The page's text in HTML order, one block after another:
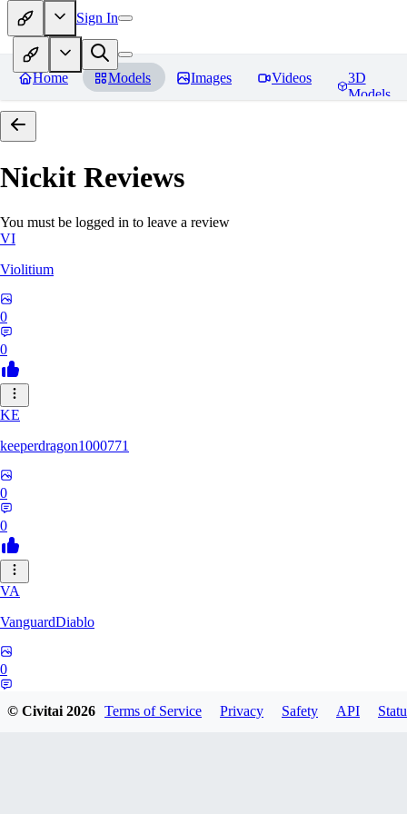
Sign In
Home Models Images Videos
3D
Models
Nickit Reviews
You must be logged in to leave a review
VI
Violitium
0
0
KE
keeperdragon1000771
0
0
VA
VanguardDiablo
0
© Civitai2026 Terms of Service Privacy Safety API